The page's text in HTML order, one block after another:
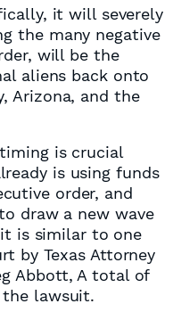
it will severely
the many negative
will be the
aliens back onto
Arizona, and the
is crucial
is using funds
order, and
draw a new wave
is similar to one
by Texas Attorney
Abbott, A total of
the lawsuit.